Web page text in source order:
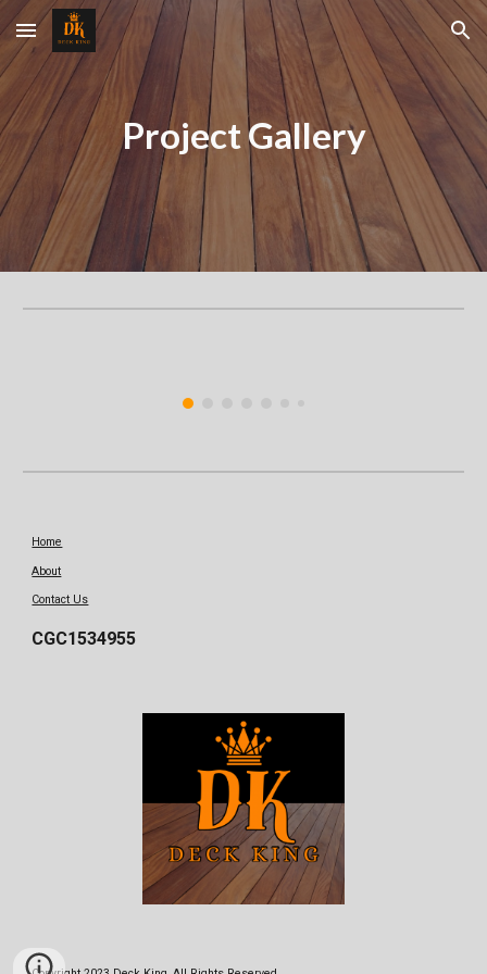
Skip to main content Skip to navigation
Project Gallery
Home
About
Contact Us
CGC1534955